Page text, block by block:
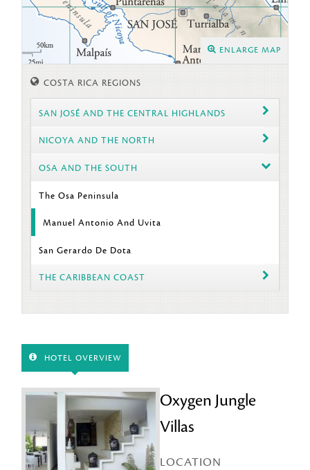
ENLARGE MAP
COSTA RICA REGIONS
SAN JOSÉ AND THE CENTRAL HIGHLANDS
NICOYA AND THE NORTH
OSA AND THE SOUTH
The Osa Peninsula
Manuel Antonio And Uvita
San Gerardo De Dota
THE CARIBBEAN COAST
HOTEL OVERVIEW
Oxygen Jungle
Villas
LOCATION